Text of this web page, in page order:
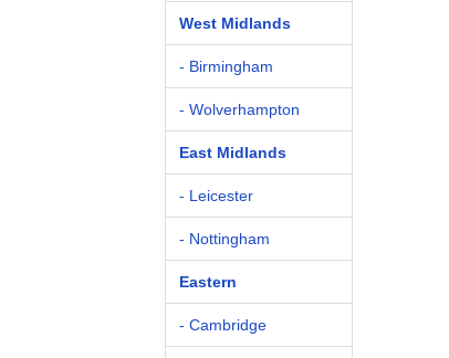
West Midlands
- Birmingham
- Wolverhampton
East Midlands
- Leicester
- Nottingham
Eastern
- Cambridge